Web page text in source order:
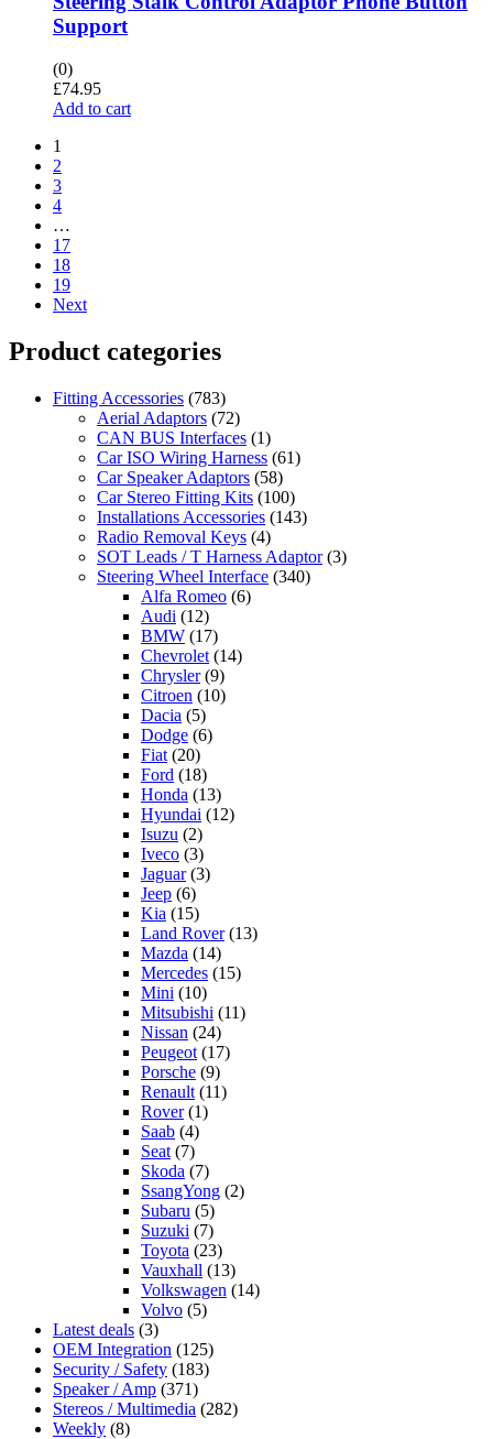
Support
(0)
£74.95
Add to cart
1
2
3
4
…
17
18
19
Next
Product categories
Fitting Accessories (783)
Aerial Adaptors (72)
CAN BUS Interfaces (1)
Car ISO Wiring Harness (61)
Car Speaker Adaptors (58)
Car Stereo Fitting Kits (100)
Installations Accessories (143)
Radio Removal Keys (4)
SOT Leads / T Harness Adaptor (3)
Steering Wheel Interface (340)
Alfa Romeo (6)
Audi (12)
BMW (17)
Chevrolet (14)
Chrysler (9)
Citroen (10)
Dacia (5)
Dodge (6)
Fiat (20)
Ford (18)
Honda (13)
Hyundai (12)
Isuzu (2)
Iveco (3)
Jaguar (3)
Jeep (6)
Kia (15)
Land Rover (13)
Mazda (14)
Mercedes (15)
Mini (10)
Mitsubishi (11)
Nissan (24)
Peugeot (17)
Porsche (9)
Renault (11)
Rover (1)
Saab (4)
Seat (7)
Skoda (7)
SsangYong (2)
Subaru (5)
Suzuki (7)
Toyota (23)
Vauxhall (13)
Volkswagen (14)
Volvo (5)
Latest deals (3)
OEM Integration (125)
Security / Safety (183)
Speaker / Amp (371)
Stereos / Multimedia (282)
Weekly (8)